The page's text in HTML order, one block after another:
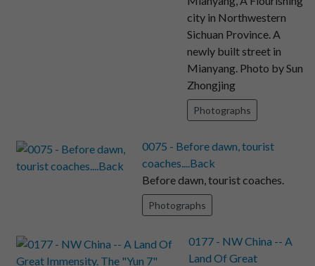
city in Northwestern
Sichuan Province. A
newly built street in
Mianyang. Photo by Sun
Zhongjing
Photographs
0075 - Before dawn, tourist
coaches....Back
Before dawn, tourist coaches.
Photographs
0177 - NW China -- A
Land Of Great